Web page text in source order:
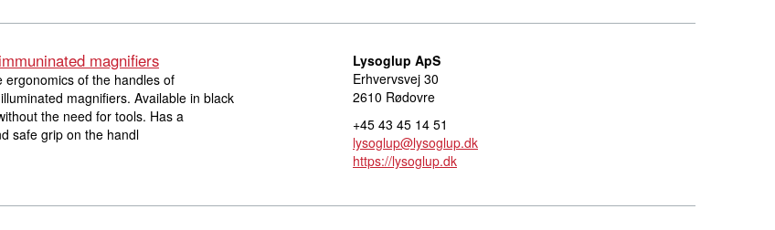
magnifiers
of the handles of
magnifiers. Available in black
the need for tools. Has a
safe grip on the handl
Lysoglup ApS
Erhvervsvej 30
2610 Rødovre
+45 43 45 14 51
lysoglup@lysoglup.dk
https://lysoglup.dk